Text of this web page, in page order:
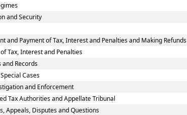
and Security
and Payment of Tax, Interest and Penalties and Making Refunds
of Tax, Interest and Penalties
and Records
Cases
and Enforcement
Tax Authorities and Appellate Tribunal
Appeals, Disputes and Questions